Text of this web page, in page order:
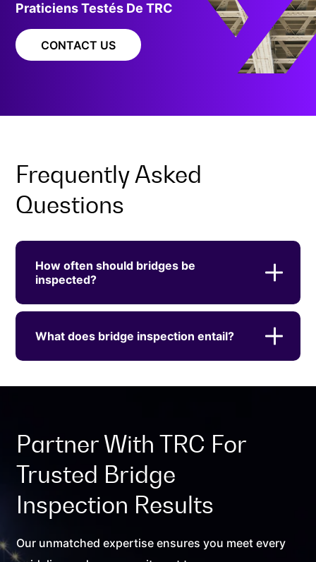
Praticiens Testés De TRC
CONTACT US
Frequently Asked
Questions
How often should bridges be
inspected?
What does bridge inspection entail?
Partner With TRC For
Trusted Bridge
Inspection Results
Our unmatched expertise ensures you meet every